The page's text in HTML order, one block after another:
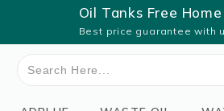
Oil Tanks Free
Best price guarantee with
Search
for: